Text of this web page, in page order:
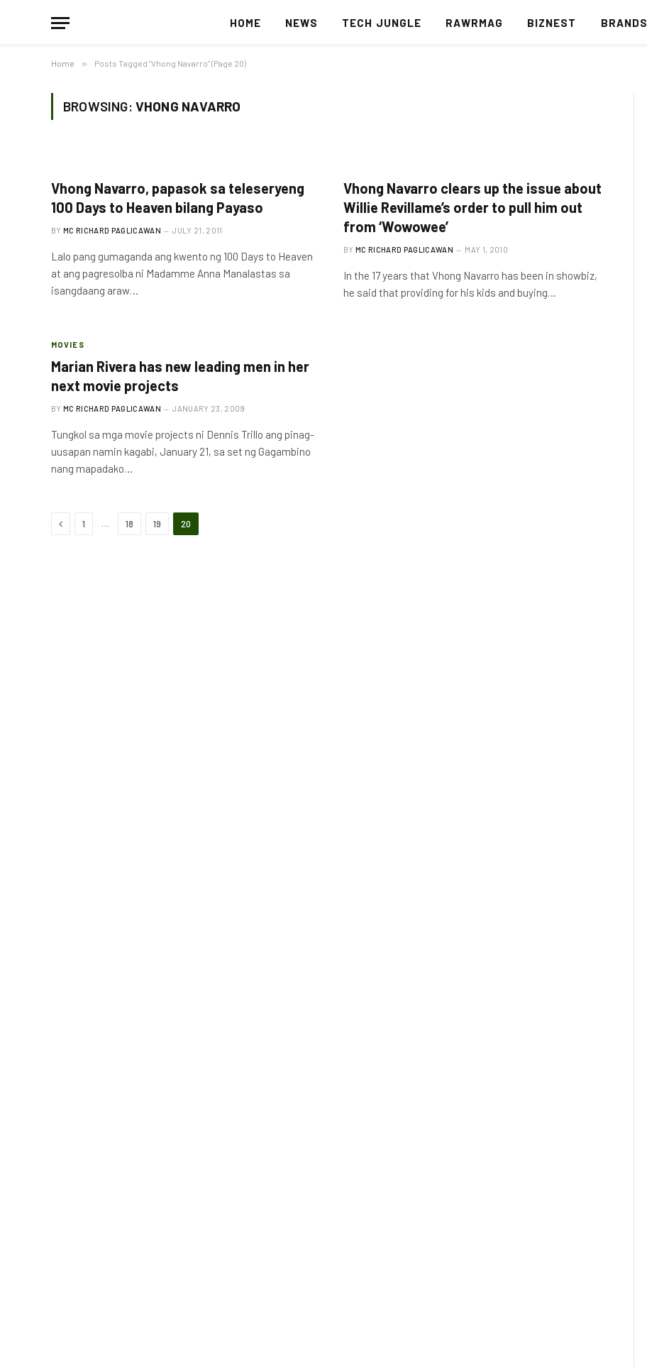
HOME NEWS TECH JUNGLE RAWRMAG BIZNEST BRANDS
Home » Posts Tagged "Vhong Navarro" (Page 20)
BROWSING: VHONG NAVARRO
Vhong Navarro, papasok sa teleseryeng
100 Days to Heaven bilang Payaso
BY MC RICHARD PAGLICAWAN JULY 21, 2011
Lalo pang gumaganda ang kwento ng 100 Days to Heaven
at ang pagresolba ni Madamme Anna Manalastas sa
isangdaang araw…
Vhong Navarro clears up the issue about
Willie Revillame’s order to pull him out
from ‘Wowowee’
BY MC RICHARD PAGLICAWAN MAY 1, 2010
In the 17 years that Vhong Navarro has been in showbiz,
he said that providing for his kids and buying…
MOVIES
Marian Rivera has new leading men in her
next movie projects
BY MC RICHARD PAGLICAWAN JANUARY 23, 2009
Tungkol sa mga movie projects ni Dennis Trillo ang pinag-
uusapan namin kagabi, January 21, sa set ng Gagambino
nang mapadako…
Previous
1 18 19 20